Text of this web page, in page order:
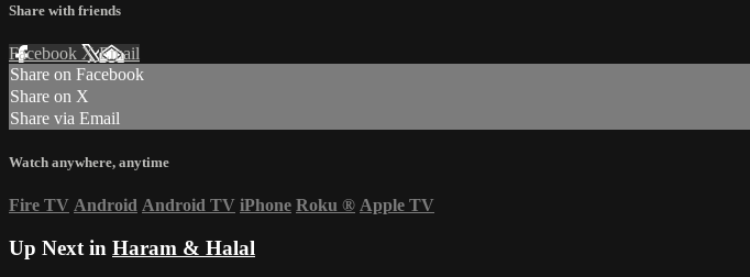
Share with friends
Facebook XEmail
Share on Facebook
Share on X
Share via Email
Watch anywhere, anytime
Fire TV Android Android TV iPhone Roku ® Apple TV
Up Next in Haram & Halal